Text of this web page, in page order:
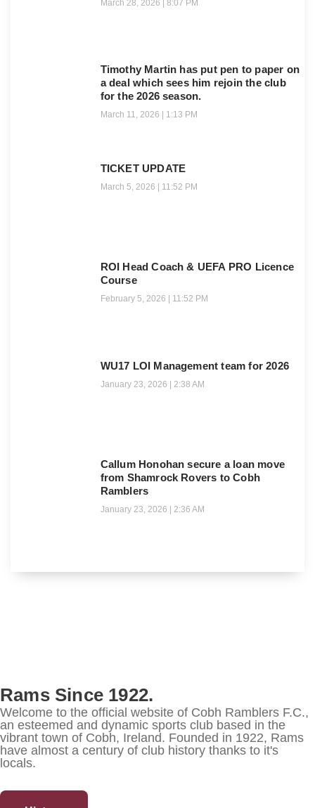
March 28, 2026 8:07 PM
Timothy Martin has put pen to paper on
a deal which sees him rejoin the club
for the 2026 season.
March 11, 2026 1:13 PM
TICKET UPDATE
March 5, 2026 11:52 PM
ROI Head Coach & UEFA PRO Licence
Course
February 5, 2026 11:52 PM
WU17 LOI Management team for 2026
January 23, 2026 2:38 AM
Callum Honohan secure a loan move
from Shamrock Rovers to Cobh
Ramblers
January 23, 2026 2:36 AM
Rams Since 1922.
Welcome to the official website of Cobh Ramblers F.C.,
an esteemed and dynamic sports club based in the
vibrant town of Cobh, Ireland. Founded in 1922, Rams
have almost a century of club history thanks to it's
locals.